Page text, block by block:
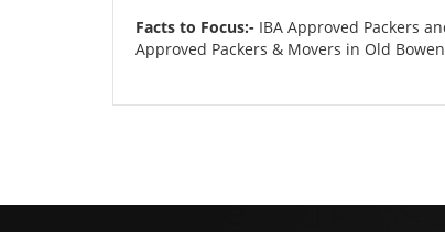
Facts to Focus:- IBA Approved Packers
Approved Packers & Movers in Old